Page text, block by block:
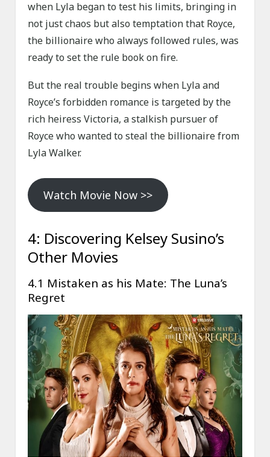
when Lyla began to test his limits, bringing in
not just chaos but also temptation that Royce,
the billionaire who always followed rules, was
ready to set the rule book on fire.
But the real trouble begins when Lyla and
Royce’s forbidden romance is targeted by the
rich heiress Victoria, a stalkish pursuer of
Royce who wanted to steal the billionaire from
Lyla Walker.
Watch Movie Now >>
4: Discovering Kelsey Susino’s
Other Movies
4.1 Mistaken as his Mate: The Luna’s
Regret